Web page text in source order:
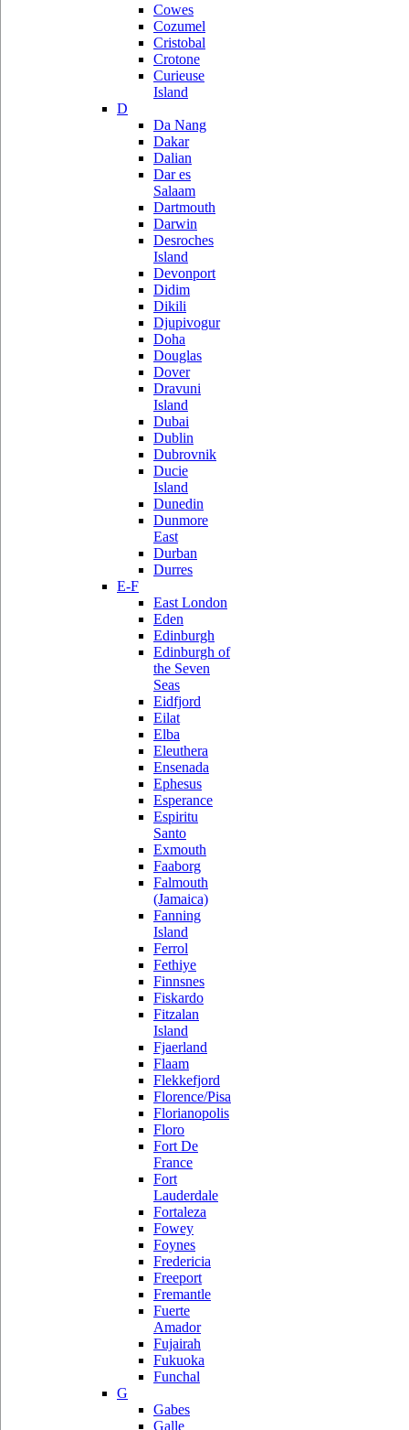
Cowes
Cozumel
Cristobal
Crotone
Curieuse
Island
D
Da Nang
Dakar
Dalian
Dar es
Salaam
Dartmouth
Darwin
Desroches
Island
Devonport
Didim
Dikili
Djupivogur
Doha
Douglas
Dover
Dravuni
Island
Dubai
Dublin
Dubrovnik
Ducie
Island
Dunedin
Dunmore
East
Durban
Durres
E-F
East London
Eden
Edinburgh
Edinburgh of
the Seven
Seas
Eidfjord
Eilat
Elba
Eleuthera
Ensenada
Ephesus
Esperance
Espiritu
Santo
Exmouth
Faaborg
Falmouth
(Jamaica)
Fanning
Island
Ferrol
Fethiye
Finnsnes
Fiskardo
Fitzalan
Island
Fjaerland
Flaam
Flekkefjord
Florence/Pisa
Florianopolis
Floro
Fort De
France
Fort
Lauderdale
Fortaleza
Fowey
Foynes
Fredericia
Freeport
Fremantle
Fuerte
Amador
Fujairah
Fukuoka
Funchal
G
Gabes
Galle